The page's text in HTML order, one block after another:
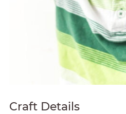
Craft Details